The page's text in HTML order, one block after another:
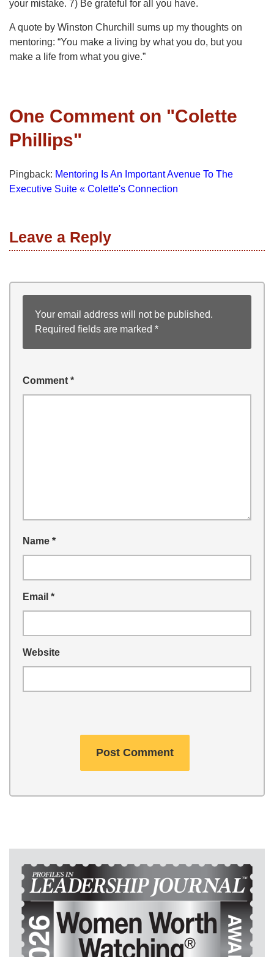
your mistake. 7) Be grateful for all you have.
A quote by Winston Churchill sums up my thoughts on
mentoring: “You make a living by what you do, but you
make a life from what you give.”
One Comment on "Colette
Phillips"
Pingback: Mentoring Is An Important Avenue To The
Executive Suite « Colette's Connection
Leave a Reply
Your email address will not be published.
Required fields are marked *
Comment *
Name *
Email *
Website